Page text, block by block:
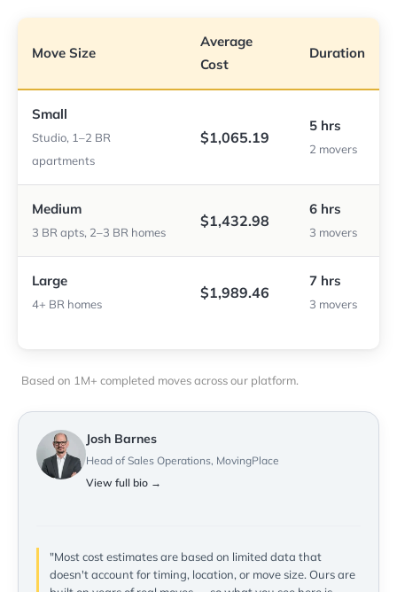
Move Size
Average
Cost
Duration
Small
Studio, 1–2 BR
apartments
$1,065.19
5 hrs
2 movers
Medium
3 BR apts, 2–3 BR homes
$1,432.98
6 hrs
3 movers
Large
4+ BR homes
$1,989.46
7 hrs
3 movers
Based on 1M+ completed moves across our platform.
Josh Barnes
Head of Sales Operations, MovingPlace
View full bio →
"Most cost estimates are based on limited data that
doesn't account for timing, location, or move size. Ours are